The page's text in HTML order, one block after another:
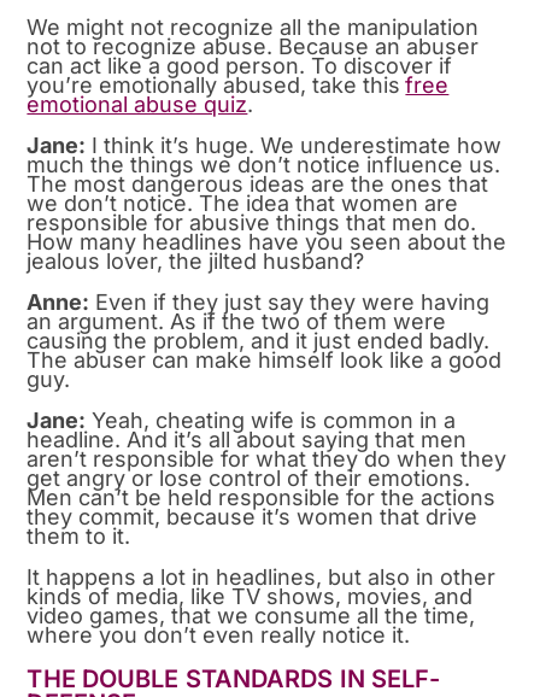
We might not recognize all the manipulation
not to recognize abuse. Because an abuser
can act like a good person. To discover if
you’re emotionally abused, take this free
emotional abuse quiz.
Jane: I think it’s huge. We underestimate how
much the things we don’t notice influence us.
The most dangerous ideas are the ones that
we don’t notice. The idea that women are
responsible for abusive things that men do.
How many headlines have you seen about the
jealous lover, the jilted husband?
Anne: Even if they just say they were having
an argument. As if the two of them were
causing the problem, and it just ended badly.
The abuser can make himself look like a good
guy.
Jane: Yeah, cheating wife is common in a
headline. And it’s all about saying that men
aren’t responsible for what they do when they
get angry or lose control of their emotions.
Men can’t be held responsible for the actions
they commit, because it’s women that drive
them to it.
It happens a lot in headlines, but also in other
kinds of media, like TV shows, movies, and
video games, that we consume all the time,
where you don’t even really notice it.
THE DOUBLE STANDARDS IN SELF-